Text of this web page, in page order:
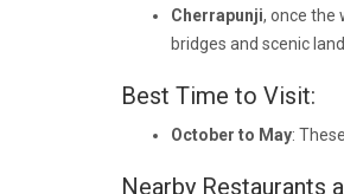
Cherrapunji, once the
bridges and scenic
Best Time to Visit:
October to May:
Nearby Restaurants